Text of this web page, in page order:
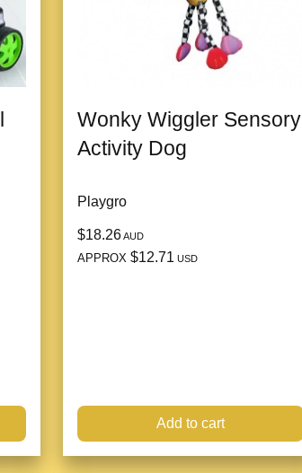
Wonky Wiggler Sensory
Activity Dog
Playgro
$18.26AUD
APPROX $12.71 USD
Add to cart